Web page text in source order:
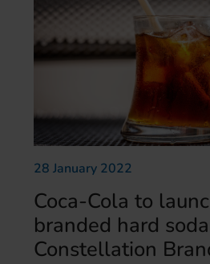
28 January 2022
Coca-Cola to
branded hard
Constellation